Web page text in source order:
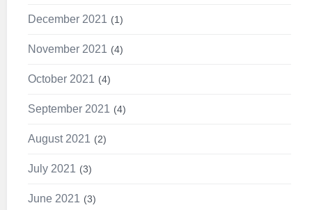
December 2021 1
November 2021 4
October 2021 4
September 2021 4
August 2021 2
July 2021 3
June 2021 3